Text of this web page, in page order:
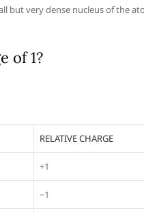
but very dense nucleus of the
of 1?
RELATIVE CHARGE
+1
−1